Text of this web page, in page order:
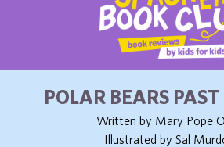
POLAR BEARS
Written by Mary Pope
Illustrated by Sal